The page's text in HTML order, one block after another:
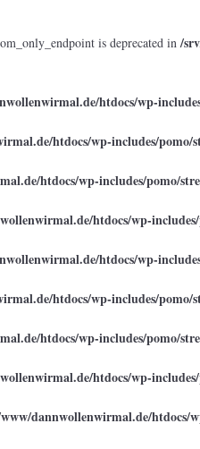
is deprecated in/
htdocs/wp-
htdocs/wp-includes/pomo/
htdocs/wp-includes/pomo/
htdocs/wp-
htdocs/wp-
htdocs/wp-includes/pomo/
htdocs/wp-includes/pomo/
htdocs/wp-
dannwollenwirmal.de/htdocs/